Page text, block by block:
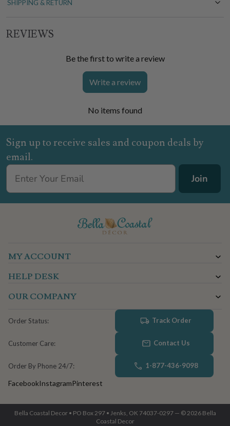
SHIPPING & RETURN
REVIEWS
Be the first to write a review
Write a review
No items found
Sign up to receive sales and coupon deals by
email.
Join
MY ACCOUNT
HELP DESK
OUR COMPANY
Order Status: Track Order
Customer Care: Contact Us
Order By Phone 24/7: 1-877-436-9098
FacebookInstagramPinterest
Bella Coastal Decor • PO Box 297 • Jenks, OK 74037-0297 — © 2026 Bella
Coastal Decor